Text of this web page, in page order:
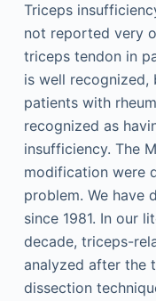
Triceps
not reported very
triceps tendon in
is well recognized,
patients with
recognized as
insufficiency. The
modification were
problem. We have
since 1981. In our
decade, triceps-
analyzed after the
dissection